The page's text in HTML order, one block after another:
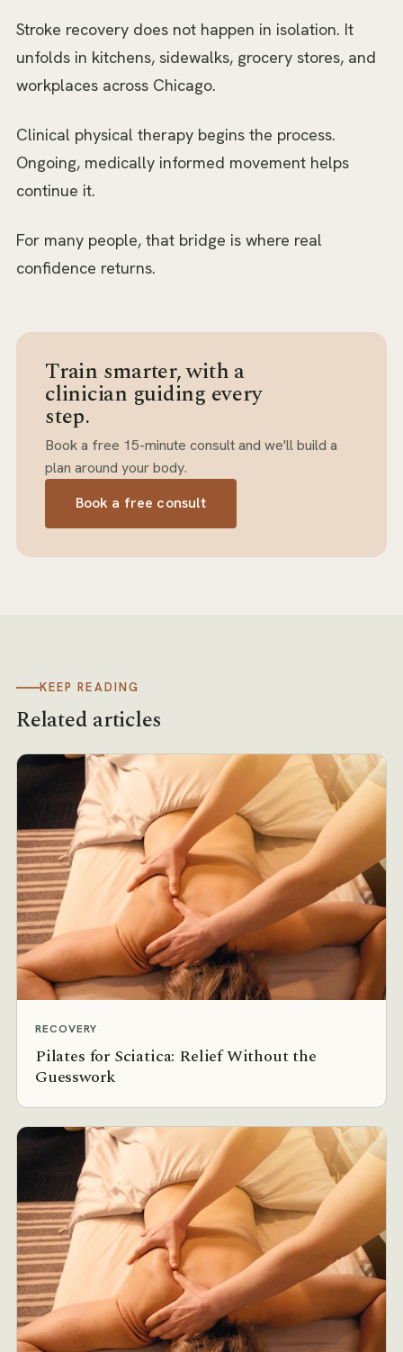
Stroke recovery does not happen in isolation. It
unfolds in kitchens, sidewalks, grocery stores, and
workplaces across Chicago.
Clinical physical therapy begins the process.
Ongoing, medically informed movement helps
continue it.
For many people, that bridge is where real
confidence returns.
Train smarter, with a
clinician guiding every
step.
Book a free 15-minute consult and we'll build a
plan around your body.
Book a free consult
KEEP READING
Related articles
RECOVERY
Pilates for Sciatica: Relief Without the
Guesswork